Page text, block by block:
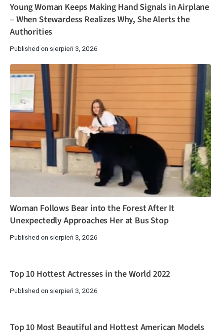
Young Woman Keeps Making Hand Signals in Airplane
– When Stewardess Realizes Why, She Alerts the
Authorities
Published on sierpień 3, 2026
Woman Follows Bear into the Forest After It
Unexpectedly Approaches Her at Bus Stop
Published on sierpień 3, 2026
Top 10 Hottest Actresses in the World 2022
Published on sierpień 3, 2026
Top 10 Most Beautiful and Hottest American Models